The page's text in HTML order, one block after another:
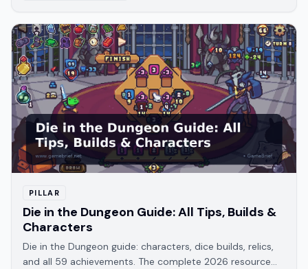
PILLAR
Die in the Dungeon Guide: All Tips, Builds &
Characters
Die in the Dungeon guide: characters, dice builds, relics,
and all 59 achievements. The complete 2026 resource